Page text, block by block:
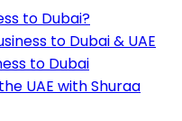
to Dubai?
to Dubai & UAE
to Dubai
UAE with Shuraa